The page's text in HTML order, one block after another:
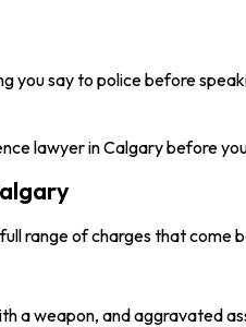
you say to police before
lawyer in Calgary before
range of charges that come
a weapon, and aggravated